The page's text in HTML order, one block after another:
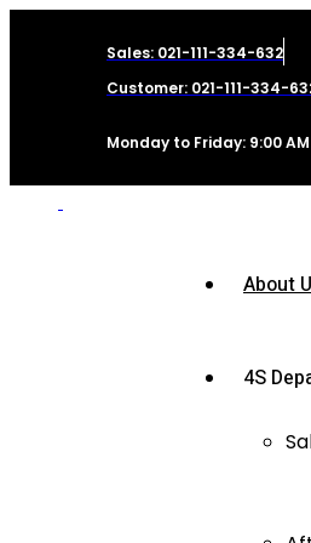
Sales: 021-111-334-632
Customer: 021-111-334-
Monday to Friday: 9:00
About
4S